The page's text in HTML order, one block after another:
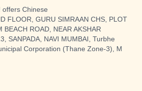
offers Chinese
FLOOR, GURU SIMRAAN CHS, PLOT
BEACH ROAD, NEAR AKSHAR
SANPADA, NAVI MUMBAI, Turbhe
Corporation (Thane Zone-3), M